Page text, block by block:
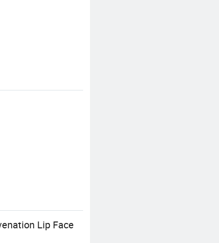
Lip Face